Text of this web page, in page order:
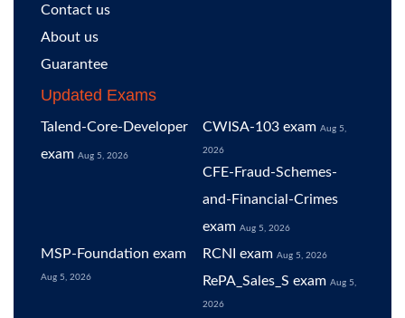
Contact us
About us
Guarantee
Updated Exams
Talend-Core-Developer
exam Aug 5, 2026
CWISA-103 exam Aug 5,
2026
CFE-Fraud-Schemes-
and-Financial-Crimes
exam Aug 5, 2026
MSP-Foundation exam
Aug 5, 2026
RCNI exam Aug 5, 2026
RePA_Sales_S exam Aug 5,
2026